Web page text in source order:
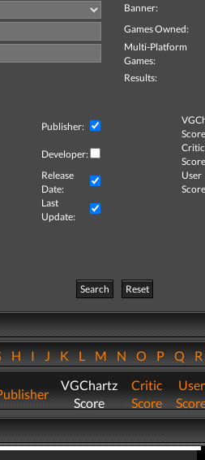
Banner:
Games Owned:
Multi-Platform
Games:
Results:
Publisher:
Developer:
Critic
Release
Date:
User
Last
Update:
Search
Reset
HIJKLMNOPQ
VGChartz
Score
Critic
Score
User